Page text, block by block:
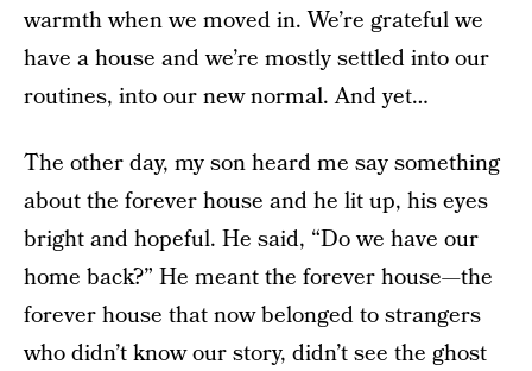
warmth when we moved in. We’re grateful we
have a house and we’re mostly settled into our
routines, into our new normal. And yet…
The other day, my son heard me say something
about the forever house and he lit up, his eyes
bright and hopeful. He said, “Do we have our
home back?” He meant the forever house—the
forever house that now belonged to strangers
who didn’t know our story, didn’t see the ghost